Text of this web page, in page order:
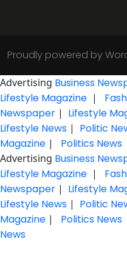
Proudly powered by
Advertising Business
Lifestyle Magazine |
Newspaper | Lifestyle
Lifestyle News | Politic
Magazine | Politics News
Advertising Business
Lifestyle Magazine |
Newspaper | Lifestyle
Lifestyle News | Politic
Magazine | Politics News
News